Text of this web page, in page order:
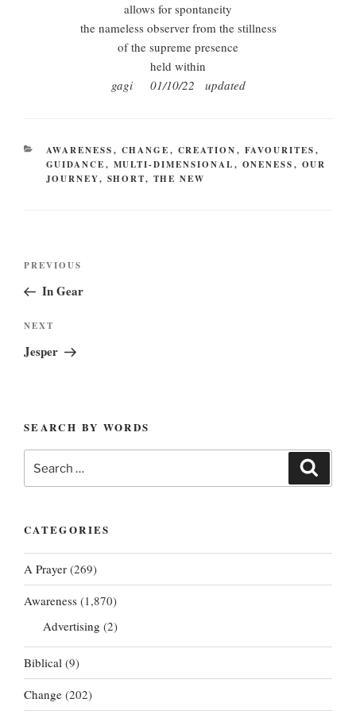
allows for spontaneity
the nameless observer from the stillness
of the supreme presence
held within
gagi 01/10/22 updated
CATEGORIES
AWARENESS, CHANGE, CREATION, FAVOURITES,
GUIDANCE, MULTI-DIMENSIONAL, ONENESS, OUR
JOURNEY, SHORT, THE NEW
Previous
Post
PREVIOUS
In Gear
Next
Post
NEXT
Jesper
SEARCH BY WORDS
for:
CATEGORIES
A Prayer (269)
Awareness (1,870)
Advertising (2)
Biblical (9)
Change (202)